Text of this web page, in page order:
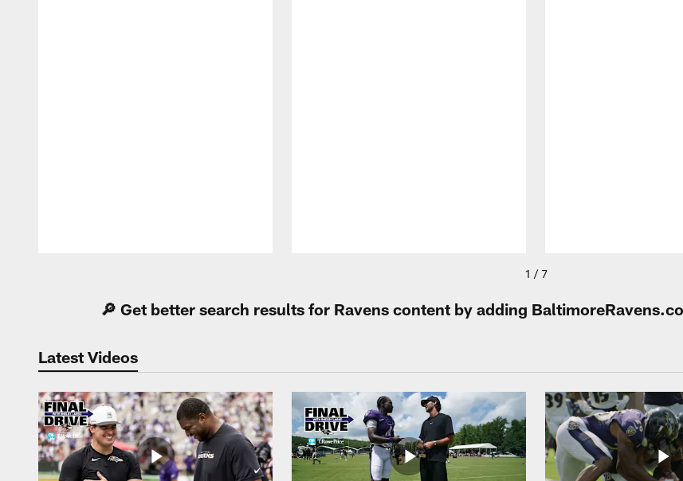
1 / 7
🔎 Get better search results for Ravens content by adding
Latest Videos